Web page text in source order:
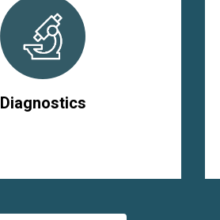
Diagnostics